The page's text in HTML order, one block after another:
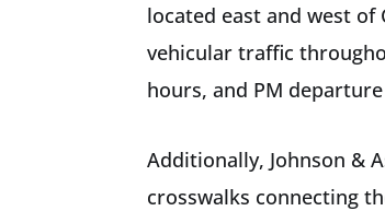
located east and west
vehicular traffic
hours, and PM
Additionally, Johnson &
crosswalks connecting